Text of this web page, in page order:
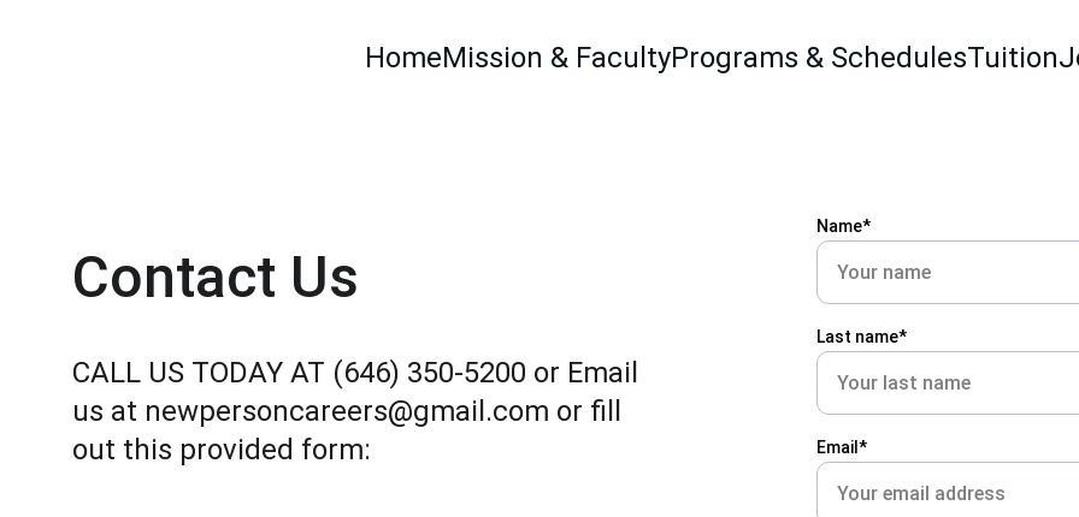
HomeMission & FacultyPrograms & SchedulesTuition
Contact Us
CALL US TODAY AT (646) 350-5200 or Email
us at newpersoncareers@gmail.com or fill
out this provided form:
Name*
Last name*
Email*